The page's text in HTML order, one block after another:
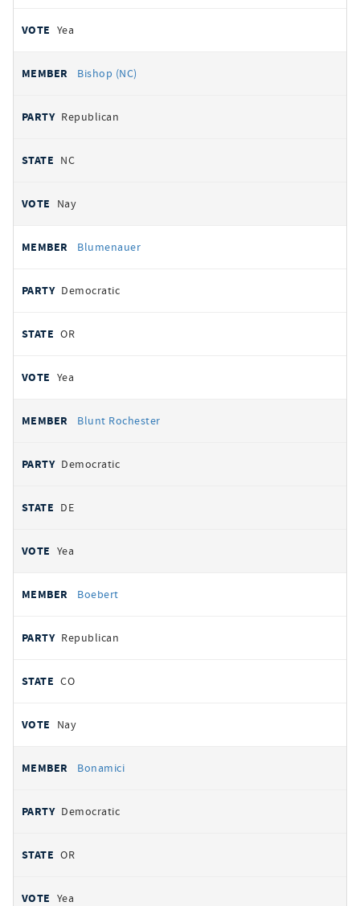
Yea
Bishop (NC)
Republican
NC
Nay
Blumenauer
Democratic
OR
Yea
Blunt Rochester
Democratic
DE
Yea
Boebert
Republican
CO
Nay
Bonamici
Democratic
OR
Yea